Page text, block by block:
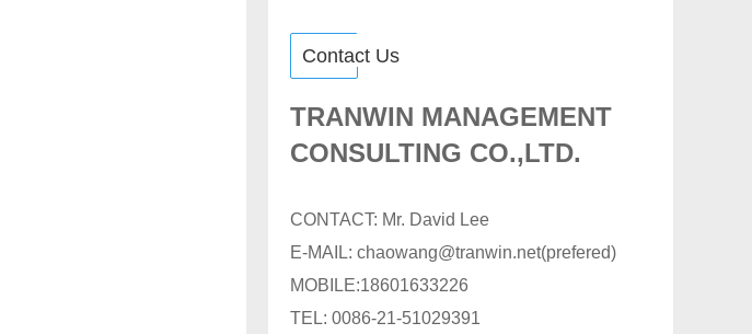
Contact Us
TRANWIN MANAGEMENT
CONSULTING CO.,LTD.
CONTACT: Mr. David Lee
E-MAIL: chaowang@tranwin.net(prefered)
MOBILE:18601633226
TEL: 0086-21-51029391